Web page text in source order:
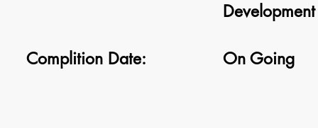
Complition Date: On Going